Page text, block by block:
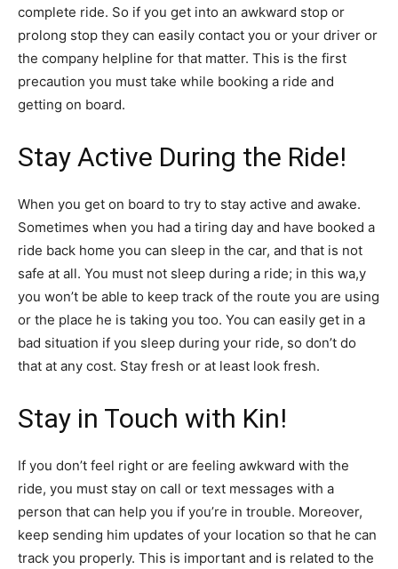
complete ride. So if you get into an awkward stop or
prolong stop they can easily contact you or your driver or
the company helpline for that matter. This is the first
precaution you must take while booking a ride and
getting on board.
Stay Active During the Ride!
When you get on board to try to stay active and awake.
Sometimes when you had a tiring day and have booked a
ride back home you can sleep in the car, and that is not
safe at all. You must not sleep during a ride; in this wa,y
you won’t be able to keep track of the route you are using
or the place he is taking you too. You can easily get in a
bad situation if you sleep during your ride, so don’t do
that at any cost. Stay fresh or at least look fresh.
Stay in Touch with Kin!
If you don’t feel right or are feeling awkward with the
ride, you must stay on call or text messages with a
person that can help you if you’re in trouble. Moreover,
keep sending him updates of your location so that he can
track you properly. This is important and is related to the